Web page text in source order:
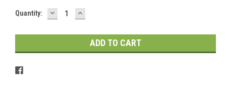
Current
Quantity: DECREASE
QUANTITY:
INCREASE
QUANTITY: